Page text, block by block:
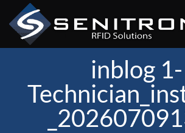
to
content
inblog 1-